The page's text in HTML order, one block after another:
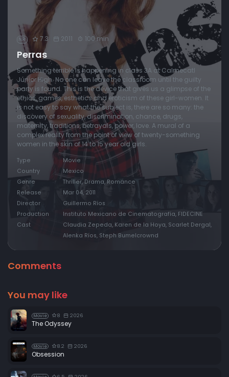
NR 7.3 2011 100 min
Perras
Something terrible is happening in class 3A at Calmecatl
Junior High. No one can leave the classroom until the guilty
party is found. This is the device that gives us a glimpse of the
ethics, games, esthetics and eroticism of these girl-women. It
is not easy to say what the subject is, there are so many: the
discovery of sexuality, discrimination, chance, drugs,
maternity, traditions, betrayals, power, love. A mural of a
complex reality from the point of view of twenty-something
women in the skin of 14 to 15 year old girls.
Type
Movie
Country
Mexico
Genre
Thriller, Drama, Romance
Release
Mar 04, 2011
Director
Guillermo Ríos
Production
Instituto Mexicano de Cinematografía, FIDECINE
Cast
Claudia Zepeda, Karen de la Hoya, Scarlet Dergal,
Alenka Ríos, Steph Bumelcrownd
Comments
You may like
Movie 8 2026
The Odyssey
Movie 8.2 2026
Obsession